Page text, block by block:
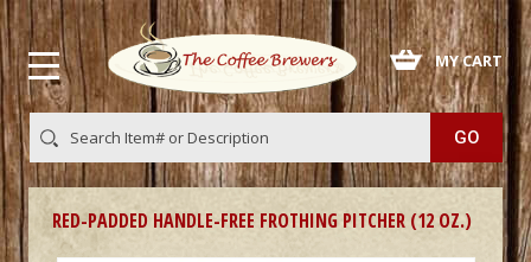
MY CART
RED-PADDED HANDLE-FREE FROTHING PITCHER (12 OZ.)